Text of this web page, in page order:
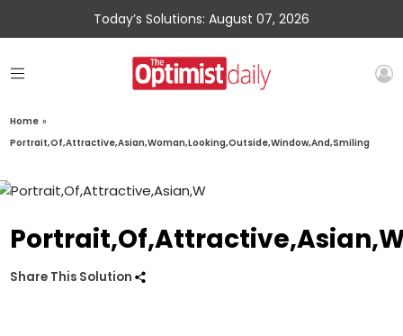
Today’s Solutions: August 07, 2026
Home »
Portrait,Of,Attractive,Asian,Woman,Looking,Outside,Window,And,Smiling
Share This Solution